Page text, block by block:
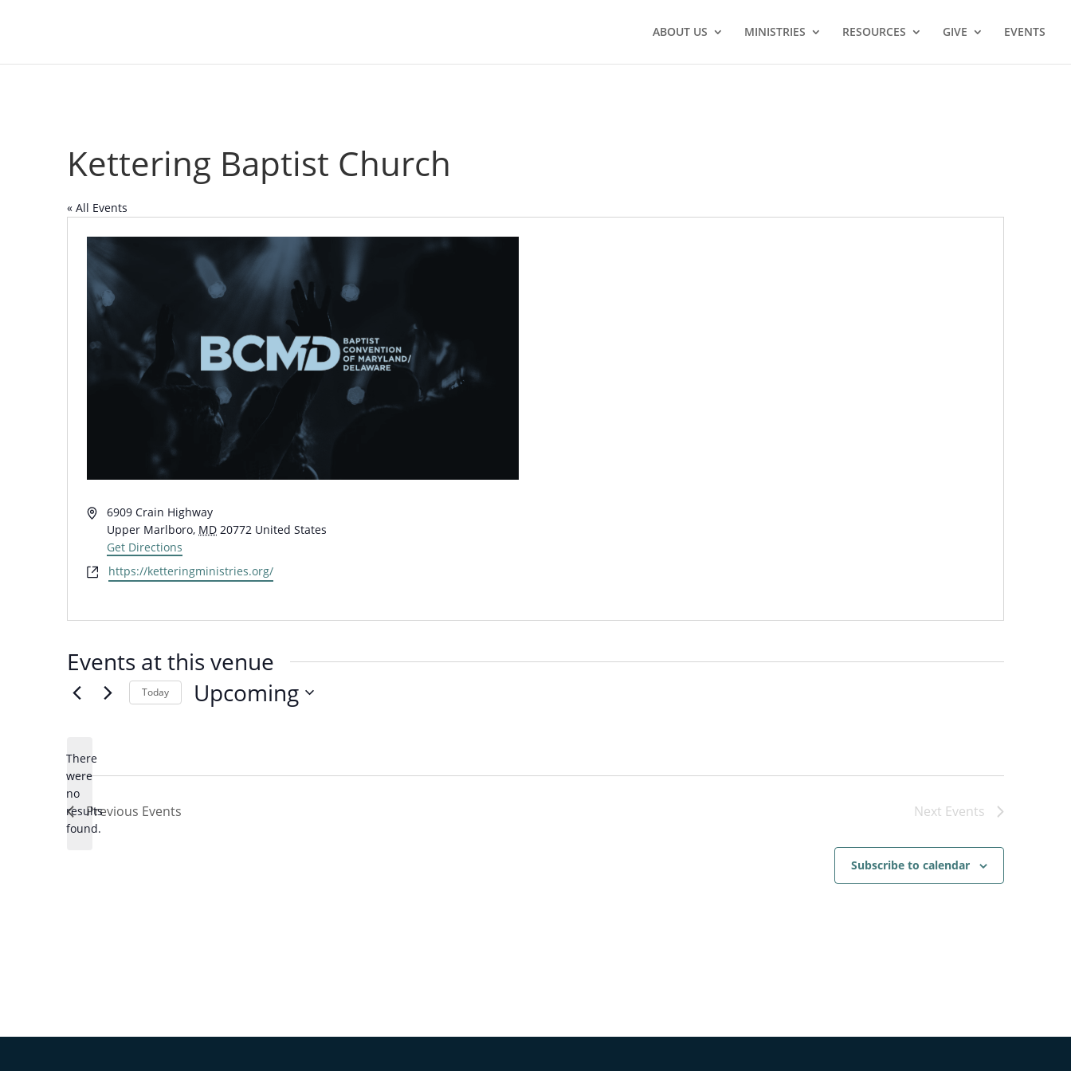
ABOUT US MINISTRIES RESOURCES GIVE EVENTS
Kettering Baptist Church
« All Events
Address6909 Crain Highway
Upper Marlboro, MD 20772 United States
Get Directions
Websitehttps://ketteringministries.org/
Events at this venue
Notice
There
were
no
results
found.
Today Upcoming
Previous Events Next Events
Subscribe to calendar